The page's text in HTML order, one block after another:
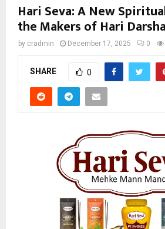
Hari Seva: A New
the Makers of Hari
by cradmin December 17, 2025 0
SHARE 0